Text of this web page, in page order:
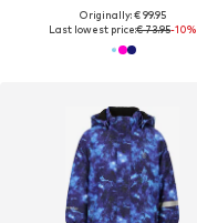
Originally: € 99.95
Last lowest price:€ 73.95-10%